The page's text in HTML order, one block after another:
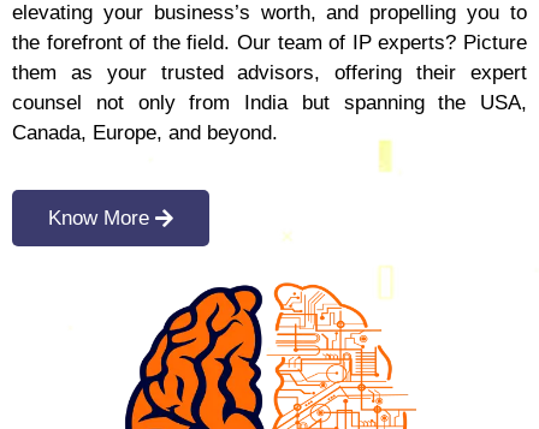
elevating your business’s worth, and propelling you to
the forefront of the field. Our team of IP experts? Picture
them as your trusted advisors, offering their expert
counsel not only from India but spanning the USA,
Canada, Europe, and beyond.
Know More